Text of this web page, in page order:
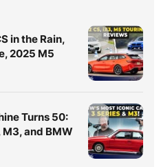
in the Rain,
2025 M5
Turns 50:
and BMW